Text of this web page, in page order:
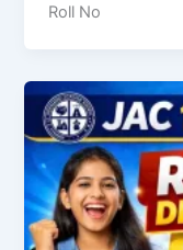
Roll No